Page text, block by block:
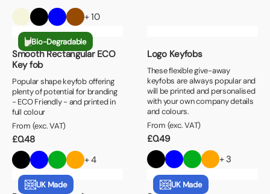
+ 10
Bio-Degradable
Smooth Rectangular ECO
Key fob
Popular shape keyfob offering
plenty of potential for branding
- ECO Friendly - and printed in
full colour
From (exc. VAT)
£0.48
+ 4
Logo Keyfobs
These flexible give-away
keyfobs are always popular and
will be printed and personalised
with your own company details
and colours.
From (exc. VAT)
£0.49
+ 3
UK Made UK Made